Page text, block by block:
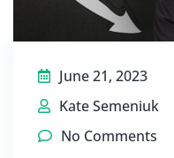
June 21, 2023
Kate Semeniuk
No Comments